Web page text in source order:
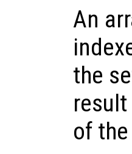
An
the
of